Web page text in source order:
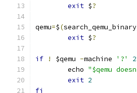
exit $?
qemu=$(search_qemu_binary
exit $?
if ! $qemu -machine '?' 2
	echo
"$qemu
exit 2
fi